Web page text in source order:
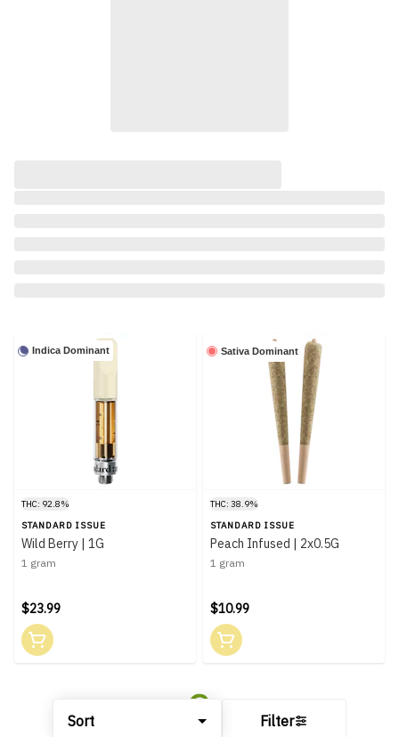
Sort Filter
Indica Dominant
THC: 92.8%
STANDARD ISSUE
Wild Berry | 1G
1 gram
$23.99
Sativa Dominant
THC: 38.9%
STANDARD ISSUE
Peach Infused | 2x0.5G
1 gram
$10.99